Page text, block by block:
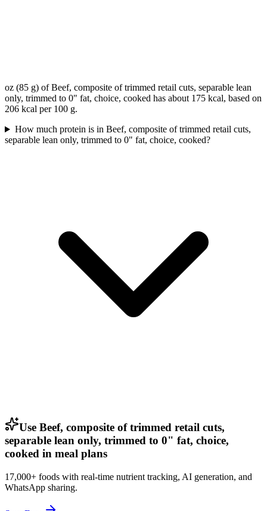
oz (85 g) of Beef, composite of trimmed retail cuts, separable lean
only, trimmed to 0" fat, choice, cooked has about 175 kcal, based on
206 kcal per 100 g.
How much protein is in Beef, composite of trimmed retail cuts,
separable lean only, trimmed to 0" fat, choice, cooked?
Use Beef, composite of trimmed retail cuts,
separable lean only, trimmed to 0" fat, choice,
cooked in meal plans
17,000+ foods with real-time nutrient tracking, AI generation, and
WhatsApp sharing.